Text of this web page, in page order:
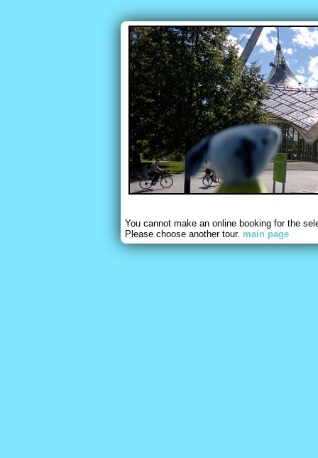
You cannot make an online booking for the
Please choose another tour. main page